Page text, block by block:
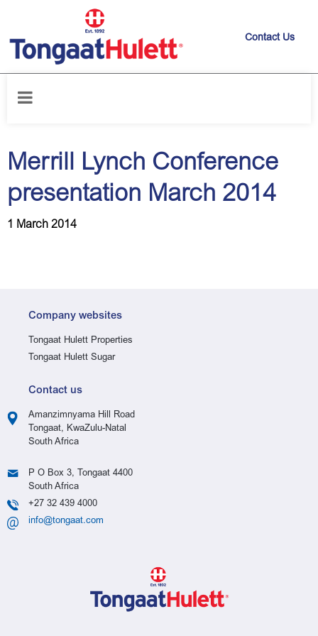
Contact Us
2014
Merrill Lynch Conference
presentation March 2014
1 March 2014
Company websites
Tongaat Hulett Properties
Tongaat Hulett Sugar
Contact us
Amanzimnyama Hill Road
Tongaat, KwaZulu-Natal
South Africa
P O Box 3, Tongaat 4400
South Africa
+27 32 439 4000
info@tongaat.com